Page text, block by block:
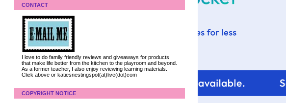
CONTACT
I love to do family friendly reviews and giveaways for products
that make life better from the kitchen to the playroom and beyond.
As a former teacher, I also enjoy reviewing learning materials.
Click above or katiesnestingspot(at)live(dot)com
COPYRIGHT NOTICE